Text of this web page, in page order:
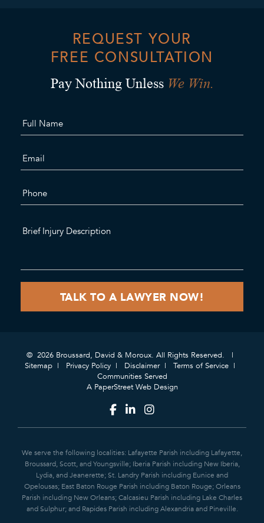
REQUEST YOUR
FREE CONSULTATION
Pay Nothing Unless We Win.
© 2026 Broussard, David & Moroux. All Rights Reserved.
Sitemap
Privacy Policy Disclaimer
Terms of Service
Communities Served
A PaperStreet Web Design
We serve the following localities: Lafayette Parish including Lafayette,
Broussard, Scott, and Youngsville; Iberia Parish including New Iberia,
Lydia, and Jeanerette; St. Landry Parish including Eunice and
Opelousas; East Baton Rouge Parish including Baton Rouge; Orleans
Parish including New Orleans; Calcasieu Parish including Lake Charles
and Sulphur; and Rapides Parish including Alexandria and Pineville.